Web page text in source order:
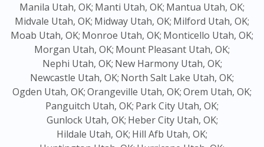
Manila Utah, OK; Manti Utah, OK; Mantua Utah, OK;
Midvale Utah, OK; Midway Utah, OK; Milford Utah, OK;
Moab Utah, OK; Monroe Utah, OK; Monticello Utah, OK;
Morgan Utah, OK; Mount Pleasant Utah, OK;
Nephi Utah, OK; New Harmony Utah, OK;
Newcastle Utah, OK; North Salt Lake Utah, OK;
Ogden Utah, OK;Orangeville Utah, OK;Orem Utah, OK;
Panguitch Utah, OK; Park City Utah, OK;
Gunlock Utah, OK; Heber City Utah, OK;
Hildale Utah, OK; Hill Afb Utah, OK;